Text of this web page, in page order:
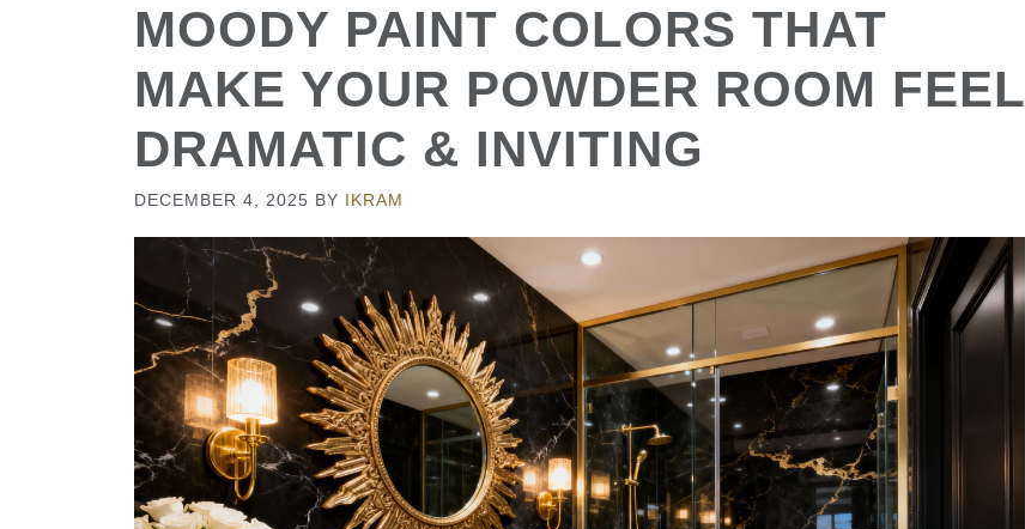
MOODY PAINT COLORS THAT
MAKE YOUR POWDER ROOM FEEL
DRAMATIC & INVITING
DECEMBER 4, 2025 BY IKRAM